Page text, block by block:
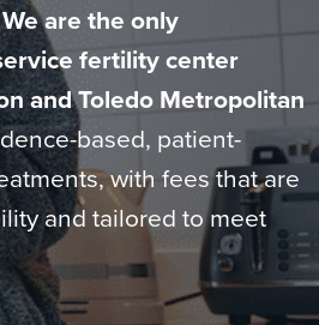
We are the only
fertility center
and Toledo Metropolitan
based, patient-
with fees that are
and tailored to meet